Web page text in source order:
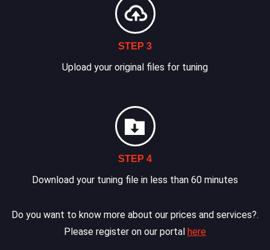
STEP 3
Upload your original files for tuning
STEP 4
Download your tuning file in less than 60 minutes
Do you want to know more about our prices and services?.
Please register on our portal here